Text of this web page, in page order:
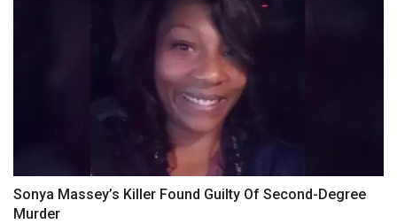
Sonya Massey’s Killer Found Guilty Of Second-Degree
Murder